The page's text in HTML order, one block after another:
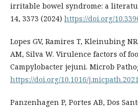
irritable bowel syndrome: a
14, 3373 (2024) https://doi.org/
Lopes GV, Ramires T, Kleinubing
AM, Silva W. Virulence factors of
Campylobacter jejuni. Microb
https://doi.org/10.1016/
Panzenhagen P, Portes AB, Dos